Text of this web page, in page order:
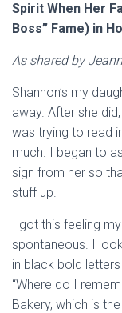
Spirit When Her
Boss” Fame) in
As shared by
Shannon’s my
away. After she
was trying to read
much. I began to
sign from her so
stuff up.
I got this feeling
spontaneous. I
in black bold
“Where do I
Bakery, which is